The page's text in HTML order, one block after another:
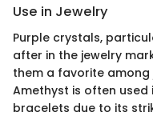
Use in Jewelry
Purple crystals,
after in the jewelry
them a favorite
Amethyst is often used
bracelets due to its